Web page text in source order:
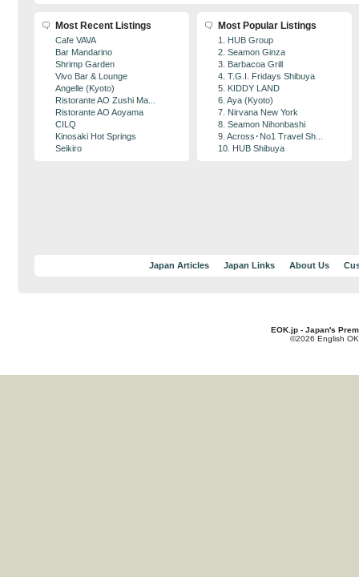
Most Recent Listings
Cafe VAVA
Bar Mandarino
Shrimp Garden
Vivo Bar & Lounge
Angelle (Kyoto)
Ristorante AO Zushi Ma...
Ristorante AO Aoyama
CILQ
Kinosaki Hot Springs
Seikiro
Most Popular Listings
1. HUB Group
2. Seamon Ginza
3. Barbacoa Grill
4. T.G.I. Fridays Shibuya
5. KIDDY LAND
6. Aya (Kyoto)
7. Nirvana New York
8. Seamon Nihonbashi
9. Across･No1 Travel Sh...
10. HUB Shibuya
Japan Articles Japan Links About Us
EOK.jp - Japan's
©2026 English